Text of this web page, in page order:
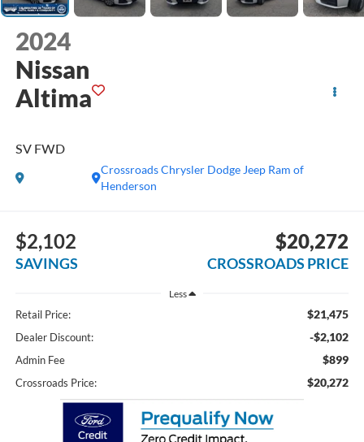
2024
Nissan
Altima
SV FWD
Crossroads Chrysler Dodge Jeep Ram of
Henderson
$2,102
SAVINGS
$20,272
CROSSROADS PRICE
Less
Retail Price: $21,475
Dealer Discount: -$2,102
Admin Fee $899
Crossroads Price: $20,272